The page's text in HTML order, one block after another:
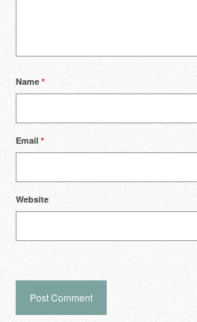
Name *
Email *
Website